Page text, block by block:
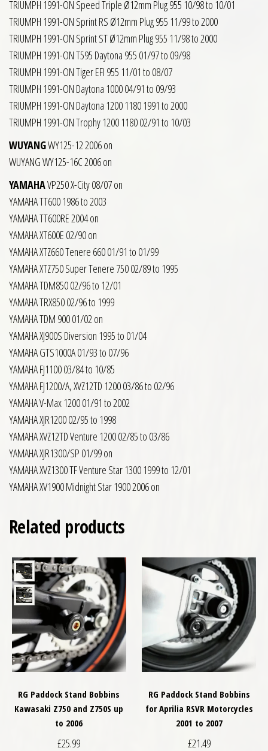
TRIUMPH 1991-ON Speed Triple Ø12mm Plug 955 10/98 to 10/01
TRIUMPH 1991-ON Sprint RS Ø12mm Plug 955 11/99 to 2000
TRIUMPH 1991-ON Sprint ST Ø12mm Plug 955 11/98 to 2000
TRIUMPH 1991-ON T595 Daytona 955 01/97 to 09/98
TRIUMPH 1991-ON Tiger EFI 955 11/01 to 08/07
TRIUMPH 1991-ON Daytona 1000 04/91 to 09/93
TRIUMPH 1991-ON Daytona 1200 1180 1991 to 2000
TRIUMPH 1991-ON Trophy 1200 1180 02/91 to 10/03
WUYANGWY125-12 2006 on
WUYANG WY125-16C 2006 on
YAMAHAVP250 X-City 08/07 on
YAMAHA TT600 1986 to 2003
YAMAHA TT600RE 2004 on
YAMAHA XT600E 02/90 on
YAMAHA XTZ660 Tenere 660 01/91 to 01/99
YAMAHA XTZ750 Super Tenere 750 02/89 to 1995
YAMAHA TDM850 02/96 to 12/01
YAMAHA TRX850 02/96 to 1999
YAMAHA TDM 900 01/02 on
YAMAHA XJ900S Diversion 1995 to 01/04
YAMAHA GTS1000A 01/93 to 07/96
YAMAHA FJ1100 03/84 to 10/85
YAMAHA FJ1200/A, XVZ12TD 1200 03/86 to 02/96
YAMAHA V-Max 1200 01/91 to 2002
YAMAHA XJR1200 02/95 to 1998
YAMAHA XVZ12TD Venture 1200 02/85 to 03/86
YAMAHA XJR1300/SP 01/99 on
YAMAHA XVZ1300 TF Venture Star 1300 1999 to 12/01
YAMAHA XV1900 Midnight Star 1900 2006 on
Related products
RG Paddock Stand Bobbins
Kawasaki Z750 and Z750S up
to 2006
£25.99
RG Paddock Stand Bobbins
for Aprilia RSVR Motorcycles
2001 to 2007
£21.49